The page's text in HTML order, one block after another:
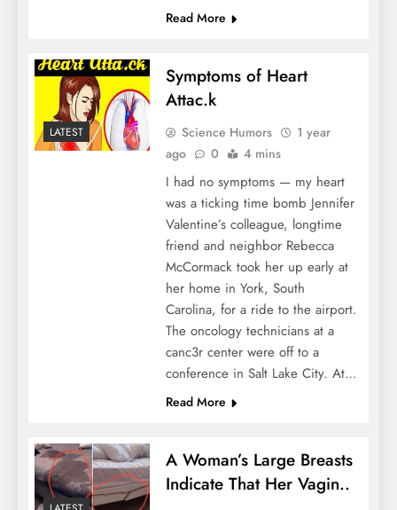
Read More
LATEST
Symptoms of Heart
Attac.k
Science Humors
1 year
ago
0 4 mins
I had no symptoms — my heart
was a ticking time bomb Jennifer
Valentine’s colleague, longtime
friend and neighbor Rebecca
McCormack took her up early at
her home in York, South
Carolina, for a ride to the airport.
The oncology technicians at a
canc3r center were off to a
conference in Salt Lake City. At…
Read More
A Woman’s Large Breasts
Indicate That Her Vagin..